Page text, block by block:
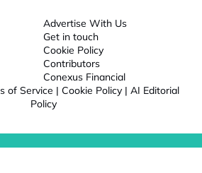
Advertise With Us
Get in touch
Cookie Policy
Contributors
Conexus Financial
of Service | Cookie Policy | AI Editorial
Policy